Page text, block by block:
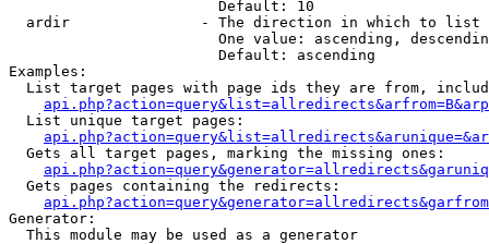
                        Default: 10
  ardir               - The direction in which to list
One value: ascending,
                        Default: ascending
Examples:
List target pages with page ids they are from,
  List unique target pages:
  Gets all target pages, marking the missing ones:
  Gets pages containing the redirects:
Generator:
  This module may be used as a generator